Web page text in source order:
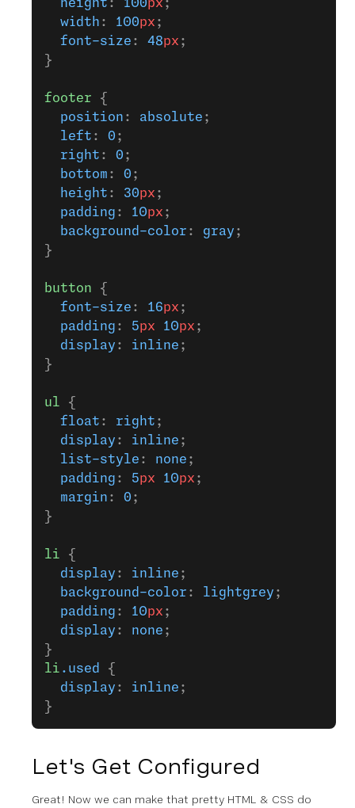
  height
: 100px ;
  width
: 100px ;
  font-size
: 48px ;
}
footer {
  position
: absolute ;
  left
: 0 ;
  right
: 0 ;
  bottom
: 0 ;
  height
: 30px ;
  padding
: 10px ;
  background-color
: gray ;
}
button {
  font-size
: 16px ;
  padding
: 5px 10px ;
  display
: inline ;
}
ul {
  float
: right ;
  display
: inline ;
  list-style
: none ;
  padding
: 5px 10px ;
  margin
: 0 ;
}
li {
  display
: inline ;
  background-color
: lightgrey ;
  padding
: 10px ;
  display
: none ;
}
li .used
{
  display
: inline ;
}
Let's Get Configured
Great! Now we can make that pretty HTML & CSS do